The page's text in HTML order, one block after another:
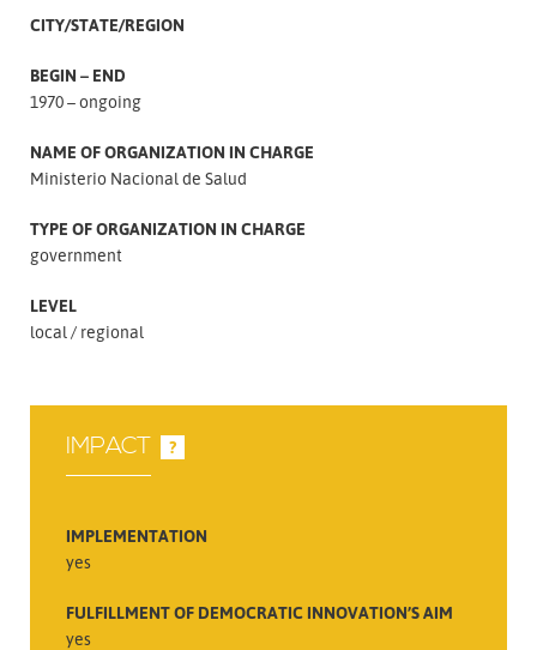
CITY/STATE/REGION
BEGIN – END
1970 – ongoing
NAME OF ORGANIZATION IN CHARGE
Ministerio Nacional de Salud
TYPE OF ORGANIZATION IN CHARGE
government
LEVEL
local
regional
IMPACT ?
IMPLEMENTATION
yes
FULFILLMENT OF DEMOCRATIC INNOVATION’S AIM
yes